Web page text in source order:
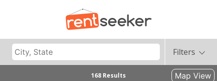
Filters
168 Results Map View